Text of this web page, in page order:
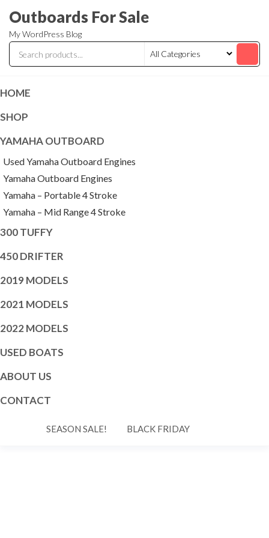
the
content
Outboards For Sale
My WordPress Blog
HOME
SHOP
YAMAHA OUTBOARD
Used Yamaha Outboard Engines
Yamaha Outboard Engines
Yamaha – Portable 4 Stroke
Yamaha – Mid Range 4 Stroke
300 TUFFY
450 DRIFTER
2019 MODELS
2021 MODELS
2022 MODELS
USED BOATS
ABOUT US
CONTACT
SEASON SALE! BLACK FRIDAY